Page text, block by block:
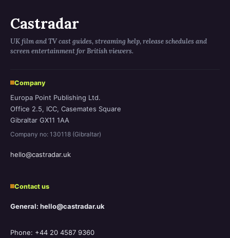
Castradar
UK film and TV cast guides, streaming help, release schedules and
screen entertainment for British viewers.
Company
Europa Point Publishing Ltd.
Office 2.5, ICC, Casemates Square
Gibraltar GX11 1AA
Company no: 130118 (Gibraltar)
hello@castradar.uk
Contact us
General: hello@castradar.uk
Phone: +44 20 4587 9360